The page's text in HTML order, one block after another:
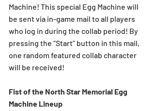
Machine! This special Egg Machine will
be sent via in-game mail to all players
who log in during the collab period! By
pressing the “Start” button in this mail,
one random featured collab character
will be received!
Fist of the North Star Memorial Egg
Machine Lineup